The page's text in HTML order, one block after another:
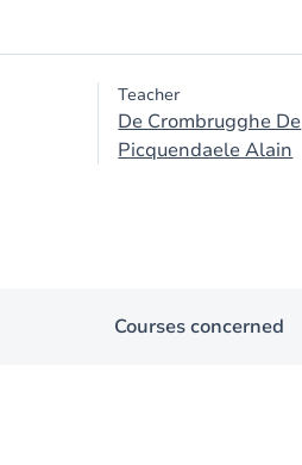
Teacher
De Crombrugghe De
Picquendaele Alain
Courses concerned